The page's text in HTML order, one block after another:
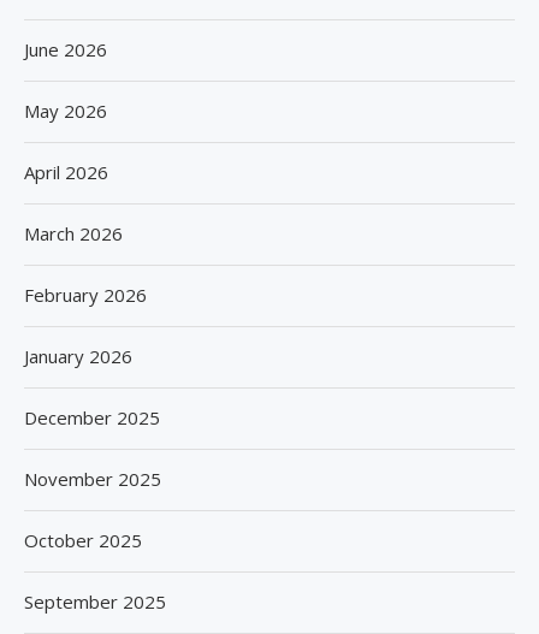
June 2026
May 2026
April 2026
March 2026
February 2026
January 2026
December 2025
November 2025
October 2025
September 2025